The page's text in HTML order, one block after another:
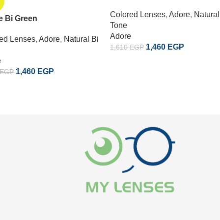
Bi Green
Lenses, Adore, Natural Bi
EGP 1,460 EGP
Colored Lenses, Adore,
Tone
Adore
1,610EGP 1,460 EGP